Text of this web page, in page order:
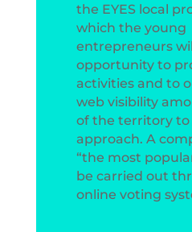
the EYES local
which the young
entrepreneurs
opportunity to
activities and to
web visibility
of the territory to
approach. A
“the most
be carried out
online voting